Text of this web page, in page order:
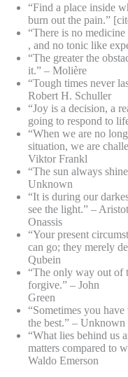
“Find a place inside
burn out the pain.”
“There is no
, and no tonic like
“The greater the
it.” – Molière
“Tough times never
Robert H. Schuller
“Joy is a decision, a
going to respond to
“When we are no
situation, we are
Viktor Frankl
“The sun always
Unknown
“It is during our
see the light.” –
Onassis
“Your present
can go; they merely
Qubein
“The only way out of
forgive.” – John
Green
“Sometimes you
the best.” – Unknown
“What lies behind us
matters compared to
Waldo Emerson